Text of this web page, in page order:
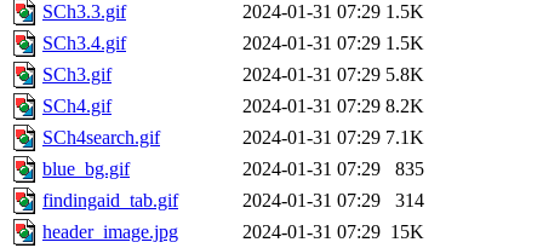
SCh3.3.gif
2024-01-31 07:29 1.5K
SCh3.4.gif
2024-01-31 07:29 1.5K
SCh3.gif
2024-01-31 07:29 5.8K
SCh4.gif
2024-01-31 07:29 8.2K
SCh4search.gif
2024-01-31 07:29 7.1K
blue_bg.gif
2024-01-31 07:29
835
findingaid_tab.gif
2024-01-31 07:29
314
header_image.jpg
2024-01-31 07:29 15K